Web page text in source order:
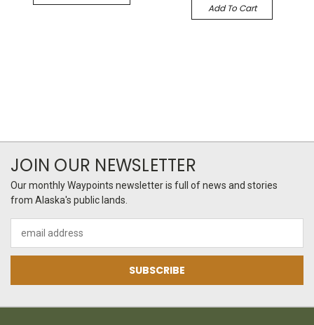
Add To Cart
JOIN OUR NEWSLETTER
Our monthly Waypoints newsletter is full of news and stories
from Alaska's public lands.
Address